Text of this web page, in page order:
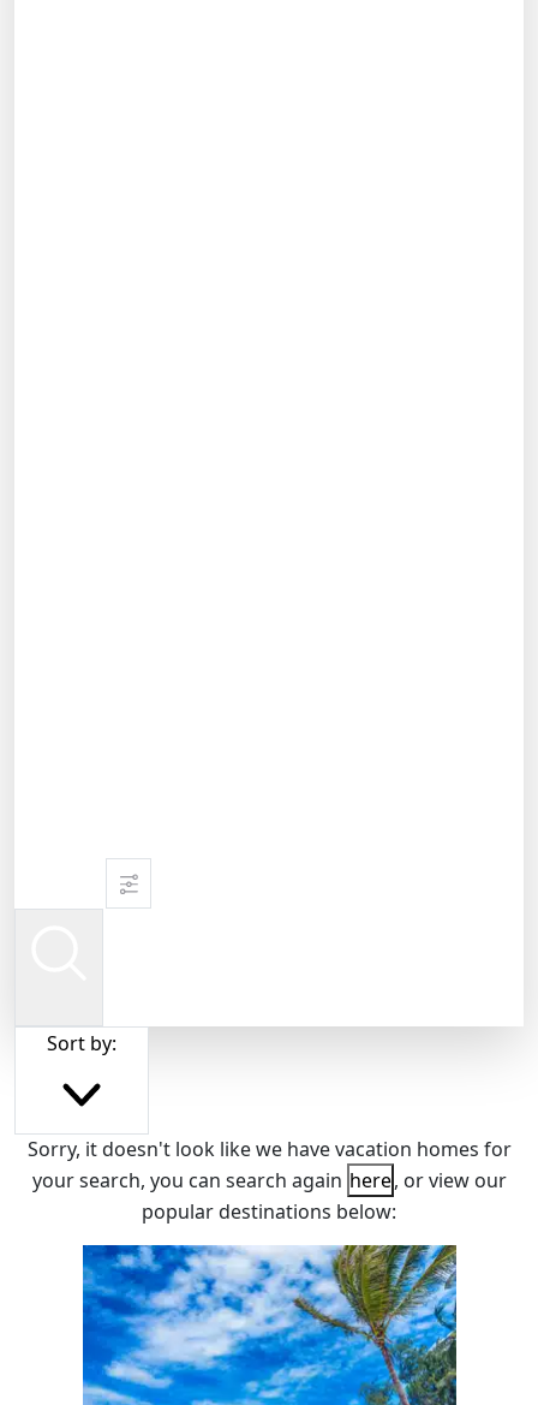
Sort by:
Sorry, it doesn't look like we have vacation homes for
your search, you can search again here, or view our
popular destinations below: